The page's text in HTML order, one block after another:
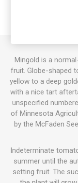
Mingold is a
fruit. Globe-shaped
yellow to a deep
with a nice tart
unspecified
of Minnesota
by the McFaden
Indeterminate
summer until the
setting fruit. The